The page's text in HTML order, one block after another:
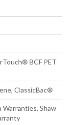
BCF PET
ClassicBac®
Warranties, Shaw